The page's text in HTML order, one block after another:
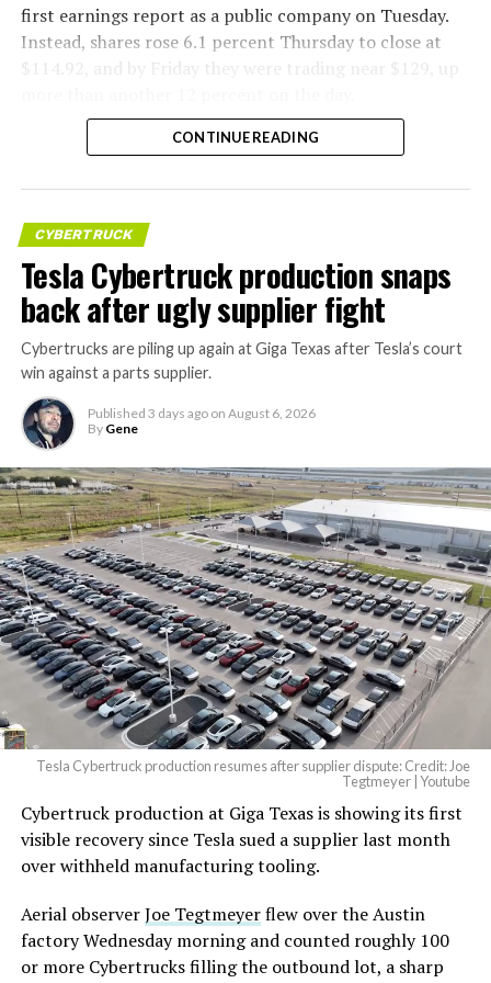
first earnings report as a public company on Tuesday.
Instead, shares rose 6.1 percent Thursday to close at
$114.92, and by Friday they were trading near $129, up
The setup made the outcome notable. Short interest
had climbed to roughly 34 percent of the float heading
with about 95 percent of available shares to borrow
already on loan. CEOElon Musk warned short sellers
twicein the weeks before the lockup, writing on X that
CONTINUE READING
CYBERTRUCK
Tesla Cybertruck production snaps
back after ugly supplier fight
Cybertrucks are piling up again at Giga Texas after Tesla’s court
win against a parts supplier.
Published 3 days ago on August 6, 2026
By Gene
Tesla Cybertruck production resumes after supplier dispute: Credit: Joe
Tegtmeyer | Youtube
Cybertruck production at Giga Texas is showing its first
visible recovery since Tesla sued a supplier last month
over withheld manufacturing tooling.
Aerial observerJoe Tegtmeyerflew over the Austin
factory Wednesday morning and counted roughly 100
or more Cybertrucks filling the outbound lot, a sharp